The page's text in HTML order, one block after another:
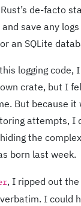
de-facto
and save any
an SQLite
logging code,
crate, but I
But because it
attempts, I
the
born last week.
, I ripped out
I could